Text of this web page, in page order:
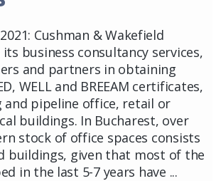
Cushman & Wakefield
its business consultancy services,
and partners in obtaining
WELL and BREEAM certificates,
pipeline office, retail or
buildings. In Bucharest, over
stock of office spaces consists
buildings, given that most of the
in the last 5-7 years have ...